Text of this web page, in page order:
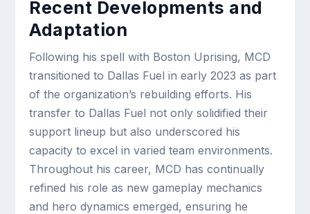
Recent Developments and
Adaptation
Following his spell with Boston Uprising, MCD
transitioned to Dallas Fuel in early 2023 as part
of the organization’s rebuilding efforts. His
transfer to Dallas Fuel not only solidified their
support lineup but also underscored his
capacity to excel in varied team environments.
Throughout his career, MCD has continually
refined his role as new gameplay mechanics
and hero dynamics emerged, ensuring he